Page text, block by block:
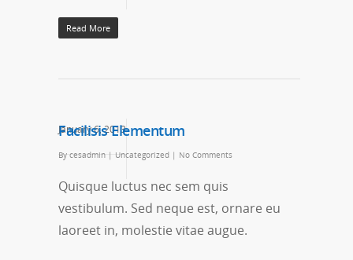
Read More
January 6, 2013
Facilisis Elementum
By cesadmin | Uncategorized | No Comments
Quisque luctus nec sem quis
vestibulum. Sed neque est, ornare eu
laoreet in, molestie vitae augue.